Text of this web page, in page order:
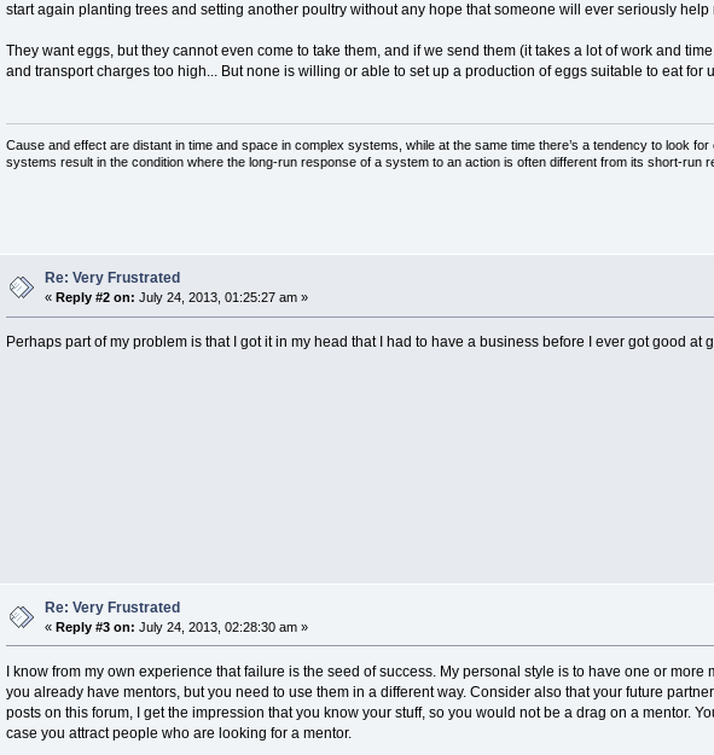
start again planting trees and setting another poultry without any hope that someone will ever seriously help
They want eggs, but they cannot even come to take them, and if we send them (it takes a lot of work and
and transport charges too high... But none is willing or able to set up a production of eggs suitable to eat for
Cause and effect are distant in time and space in complex systems, while at the same time there’s a tendency to look
systems result in the condition where the long-run response of a system to an action is often different from its short-run
Re: Very Frustrated
«Reply #2 on: July 24, 2013, 01:25:27 am »
Perhaps part of my problem is that I got it in my head that I had to have a business before I ever got good at
Re: Very Frustrated
«Reply #3 on: July 24, 2013, 02:28:30 am »
I know from my own experience that failure is the seed of success. My personal style is to have one or
you already have mentors, but you need to use them in a different way. Consider also that your future
posts on this forum, I get the impression that you know your stuff, so you would not be a drag on a mentor.
case you attract people who are looking for a mentor.